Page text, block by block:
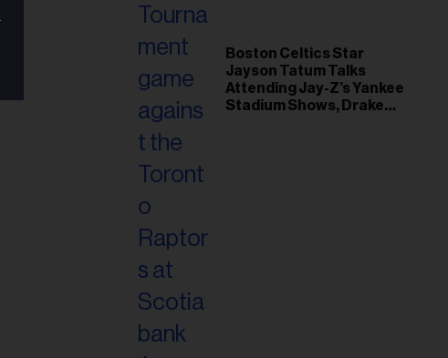
Boston Celtics Star
Jayson Tatum Talks
Attending Jay-Z’s Yankee
Stadium Shows, Drake